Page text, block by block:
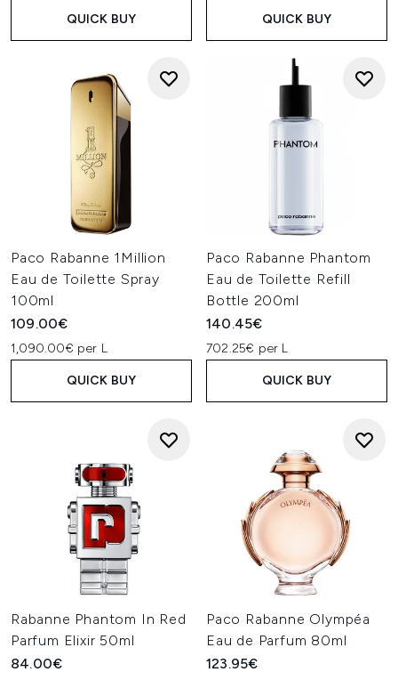
QUICK BUY QUICK BUY
Paco Rabanne 1Million
Eau de Toilette Spray
100ml
109.00€
1,090.00€ per L
QUICK BUY
Paco Rabanne Phantom
Eau de Toilette Refill
Bottle 200ml
140.45€
702.25€ per L
QUICK BUY
Rabanne Phantom In Red
Parfum Elixir 50ml
84.00€
Paco Rabanne Olympéa
Eau de Parfum 80ml
123.95€